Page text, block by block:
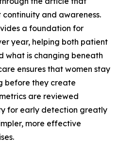
and awareness.
a foundation for
year, helping both patient
what is changing beneath
ensures that women stay
before they create
are reviewed
for early detection greatly
more effective